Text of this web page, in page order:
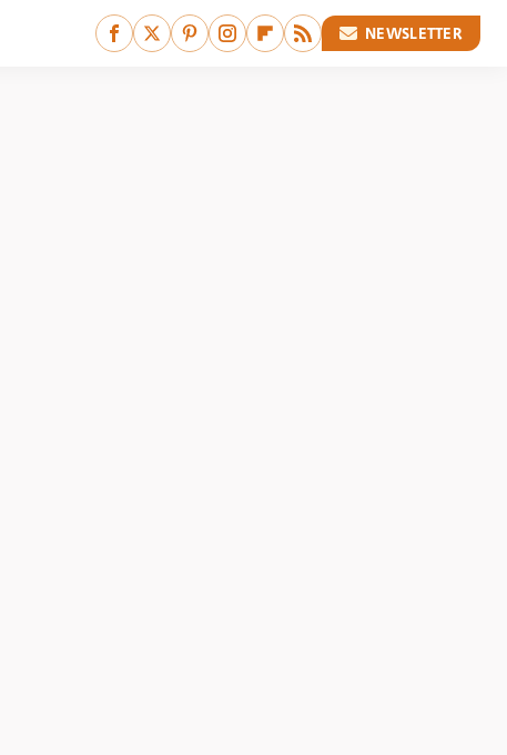
NEWSLETTER